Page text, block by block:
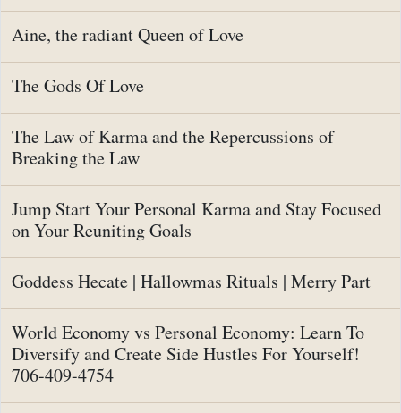
Aine, the radiant Queen of Love
The Gods Of Love
The Law of Karma and the Repercussions of
Breaking the Law
Jump Start Your Personal Karma and Stay Focused
on Your Reuniting Goals
Goddess Hecate | Hallowmas Rituals | Merry Part
World Economy vs Personal Economy: Learn To
Diversify and Create Side Hustles For Yourself!
706-409-4754